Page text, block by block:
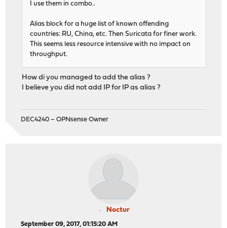
I use them in combo..
Alias block for a huge list of known offending
countries: RU, China, etc. Then Suricata for finer work.
This seems less resource intensive with no impact on
throughput.
How di you managed to add the alias ?
I believe you did not add IP for IP as alias ?
DEC4240 – OPNsense Owner
Noctur
September 09, 2017, 01:15:20 AM